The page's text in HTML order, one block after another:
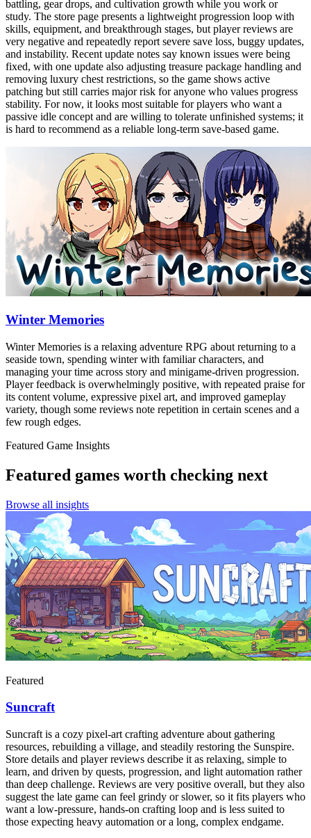
battling, gear drops, and cultivation growth while you work or
study. The store page presents a lightweight progression loop with
skills, equipment, and breakthrough stages, but player reviews are
very negative and repeatedly report severe save loss, buggy updates,
and instability. Recent update notes say known issues were being
fixed, with one update also adjusting treasure package handling and
removing luxury chest restrictions, so the game shows active
patching but still carries major risk for anyone who values progress
stability. For now, it looks most suitable for players who want a
passive idle concept and are willing to tolerate unfinished systems; it
is hard to recommend as a reliable long-term save-based game.
Winter Memories
Winter Memories is a relaxing adventure RPG about returning to a
seaside town, spending winter with familiar characters, and
managing your time across story and minigame-driven progression.
Player feedback is overwhelmingly positive, with repeated praise for
its content volume, expressive pixel art, and improved gameplay
variety, though some reviews note repetition in certain scenes and a
few rough edges.
Featured Game Insights
Featured games worth checking next
Browse all insights
Featured
Suncraft
Suncraft is a cozy pixel-art crafting adventure about gathering
resources, rebuilding a village, and steadily restoring the Sunspire.
Store details and player reviews describe it as relaxing, simple to
learn, and driven by quests, progression, and light automation rather
than deep challenge. Reviews are very positive overall, but they also
suggest the late game can feel grindy or slower, so it fits players who
want a low-pressure, hands-on crafting loop and is less suited to
those expecting heavy automation or a long, complex endgame.